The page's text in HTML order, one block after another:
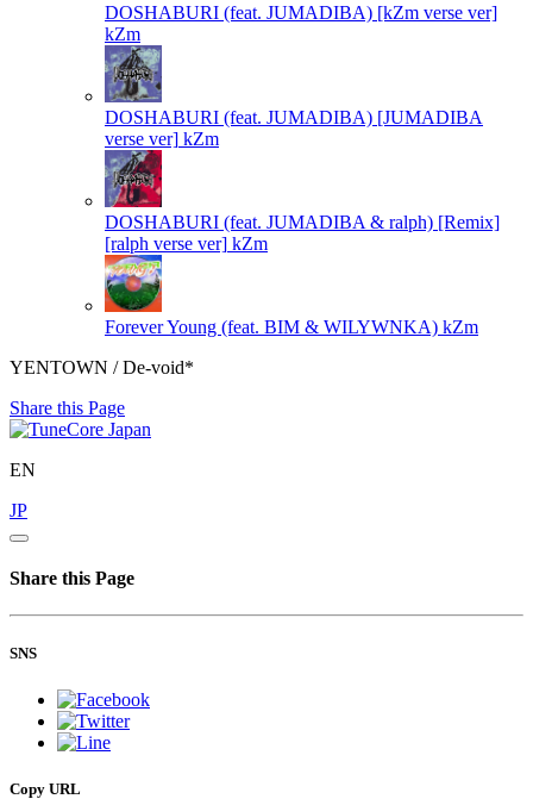
DOSHABURI (feat. JUMADIBA) [kZm verse ver]
kZm
DOSHABURI (feat. JUMADIBA) [JUMADIBA
verse ver] kZm
DOSHABURI (feat. JUMADIBA & ralph) [Remix]
[ralph verse ver] kZm
Forever Young (feat. BIM & WILYWNKA) kZm
YENTOWN / De-void*
Share this Page
EN
JP
Share this Page
SNS
Copy URL